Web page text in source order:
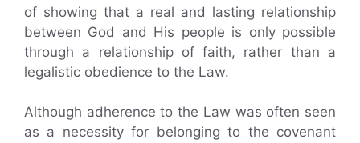
of showing that a real and lasting relationship
between God and His people is only possible
through a relationship of faith, rather than a
legalistic obedience to the Law.
Although adherence to the Law was often seen
as a necessity for belonging to the covenant